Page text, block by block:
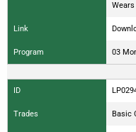
Wears
Link
Program 03
ID
Trades Basic